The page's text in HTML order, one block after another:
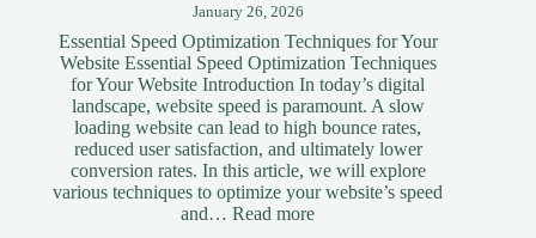
January 26, 2026
Essential Speed Optimization Techniques for Your
Website Essential Speed Optimization Techniques
for Your Website Introduction In today’s digital
landscape, website speed is paramount. A slow
loading website can lead to high bounce rates,
reduced user satisfaction, and ultimately lower
conversion rates. In this article, we will explore
various techniques to optimize your website’s speed
and…Read more: